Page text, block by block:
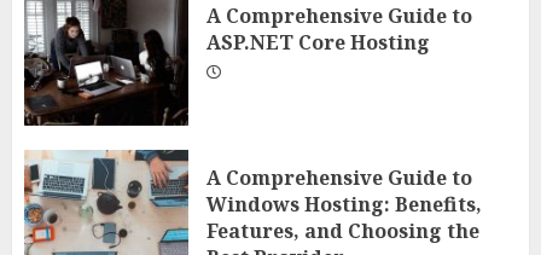
A Comprehensive Guide to
ASP.NET Core Hosting
A Comprehensive Guide to
Windows Hosting: Benefits,
Features, and Choosing the